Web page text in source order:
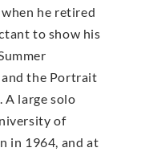
he retired
to show his
the Portrait
A large solo
of
in 1964, and at